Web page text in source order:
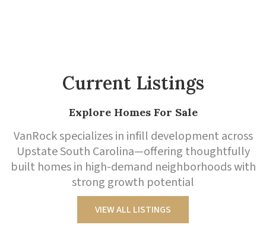
Current Listings
Explore Homes For Sale
VanRock specializes in infill development across
Upstate South Carolina—offering thoughtfully
built homes in high-demand neighborhoods with
strong growth potential
VIEW ALL LISTINGS